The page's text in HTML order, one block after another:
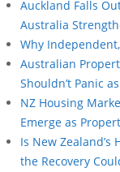
Auckland Falls
Australia
Why
Australian
Shouldn’t Panic
NZ Housing
Emerge as
Is New Zealand’s
the Recovery